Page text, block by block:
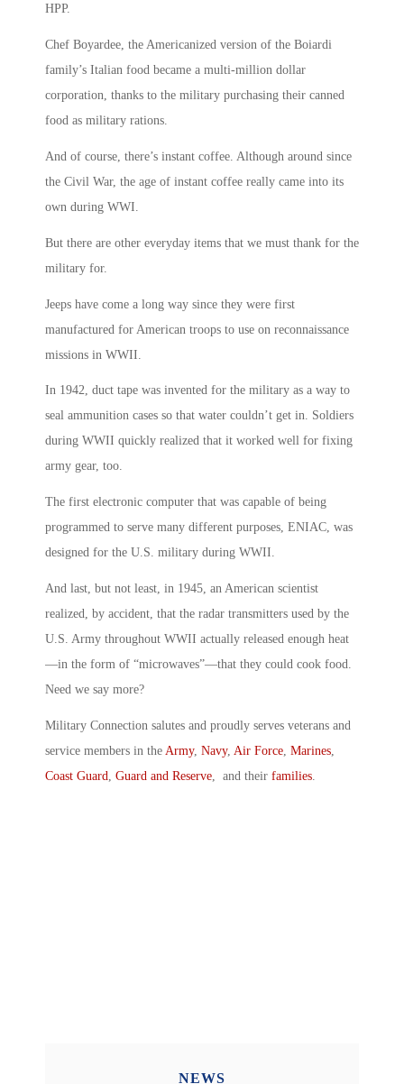
HPP.
Chef Boyardee, the Americanized version of the Boiardi
family’s Italian food became a multi-million dollar
corporation, thanks to the military purchasing their canned
food as military rations.
And of course, there’s instant coffee. Although around since
the Civil War, the age of instant coffee really came into its
own during WWI.
But there are other everyday items that we must thank for the
military for.
Jeeps have come a long way since they were first
manufactured for American troops to use on reconnaissance
missions in WWII.
In 1942, duct tape was invented for the military as a way to
seal ammunition cases so that water couldn’t get in. Soldiers
during WWII quickly realized that it worked well for fixing
army gear, too.
The first electronic computer that was capable of being
programmed to serve many different purposes, ENIAC, was
designed for the U.S. military during WWII.
And last, but not least, in 1945, an American scientist
realized, by accident, that the radar transmitters used by the
U.S. Army throughout WWII actually released enough heat
—in the form of “microwaves”—that they could cook food.
Need we say more?
Military Connection salutes and proudly serves veterans and
service members in the Army, Navy, Air Force, Marines,
Coast Guard, Guard and Reserve, and their families.
NEWS